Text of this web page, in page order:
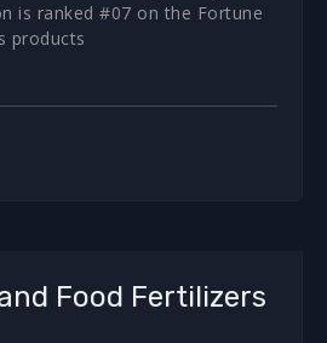
is ranked #07 on the Fortune
products
Food Fertilizers